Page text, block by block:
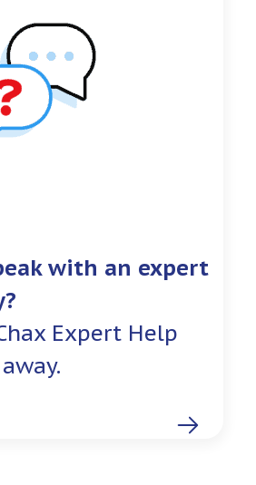
with an expert
Expert Help